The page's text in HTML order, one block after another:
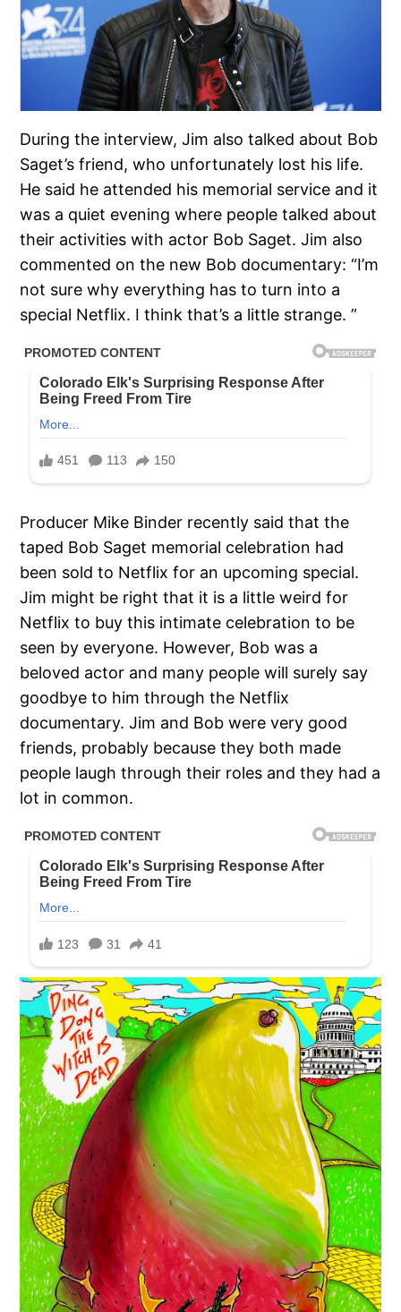
During the interview, Jim also talked about Bob
Saget’s friend, who unfortunately lost his life.
He said he attended his memorial service and it
was a quiet evening where people talked about
their activities with actor Bob Saget. Jim also
commented on the new Bob documentary: “I’m
not sure why everything has to turn into a
special Netflix. I think that’s a little strange. ”
Producer Mike Binder recently said that the
taped Bob Saget memorial celebration had
been sold to Netflix for an upcoming special.
Jim might be right that it is a little weird for
Netflix to buy this intimate celebration to be
seen by everyone. However, Bob was a
beloved actor and many people will surely say
goodbye to him through the Netflix
documentary. Jim and Bob were very good
friends, probably because they both made
people laugh through their roles and they had a
lot in common.